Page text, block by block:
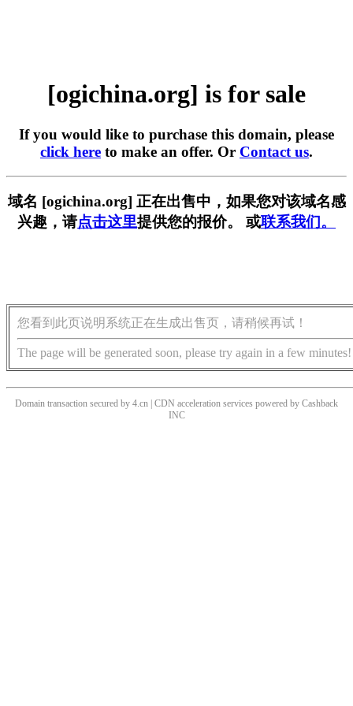
[ogichina.org] is for sale
If you would like to purchase this domain, please
click here to make an offer. Or Contact us.
域名 [ogichina.org] 正在出售中，如果您对该域名感
兴趣，请点击这里提供您的报价。 或联系我们。
您看到此页说明系统正在生成出售页，请稍候再试！
The page will be generated soon, please try again in a few minutes!
Domain transaction secured by 4.cn | CDN acceleration services powered by Cashback
INC